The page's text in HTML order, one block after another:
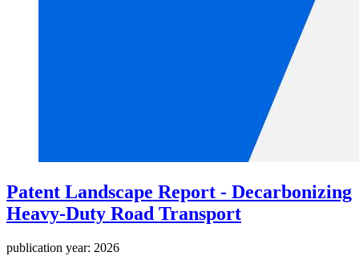
Patent Landscape Report - Decarbonizing
Heavy-Duty Road Transport
publication year: 2026